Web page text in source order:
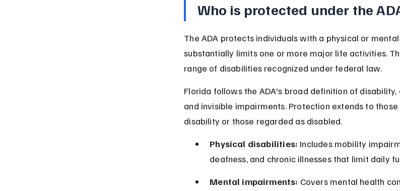
Who is protected under the
The ADA protects individuals with a physical or
substantially limits one or more major life activities.
range of disabilities recognized under federal law.
Florida follows the ADA's broad definition of
and invisible impairments. Protection extends to
disability or those regarded as disabled.
Physical disabilities: Includes mobility
deafness, and chronic illnesses that limit daily
Mental impairments: Covers mental health